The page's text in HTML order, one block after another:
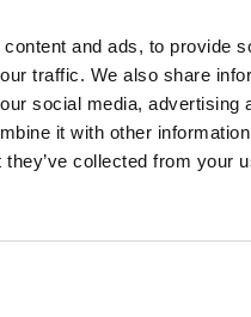
and ads, to provide
traffic. We also share
social media, advertising
it with other
collected from your
faster response
additional
of data input and
of these refinements
by customer feedback
operations where
boosts
hardware,